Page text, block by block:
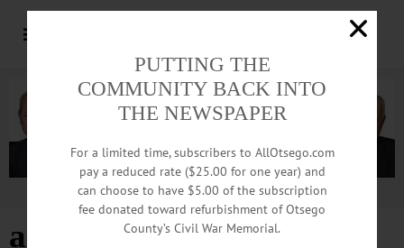
Advertisement
arthritis
PUTTING THE
COMMUNITY BACK INTO
THE NEWSPAPER
For a limited time, subscribers to AllOtsego.com
pay a reduced rate ($25.00 for one year) and
can choose to have $5.00 of the subscription
fee donated toward refurbishment of Otsego
County’s Civil War Memorial.